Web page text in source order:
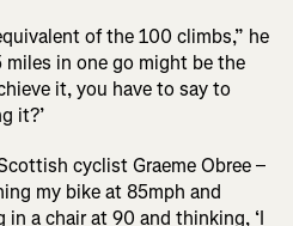
of the 100 climbs,” he
miles in one go might be the
it, you have to say to
it?’
cyclist Graeme Obree –
my bike at 85mph and
a chair at 90 and thinking, ‘I